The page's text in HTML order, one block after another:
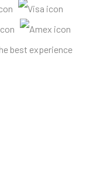
best experience